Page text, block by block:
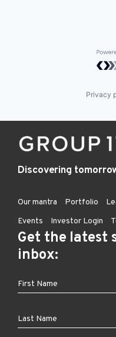
Privacy
Discovering
Our mantra Portfolio
Events
Investor Login
Get the latest
inbox: